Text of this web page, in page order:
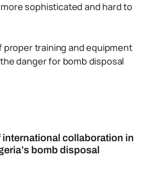
sophisticated and hard to
proper training and equipment
danger for bomb disposal
international collaboration in
bomb disposal